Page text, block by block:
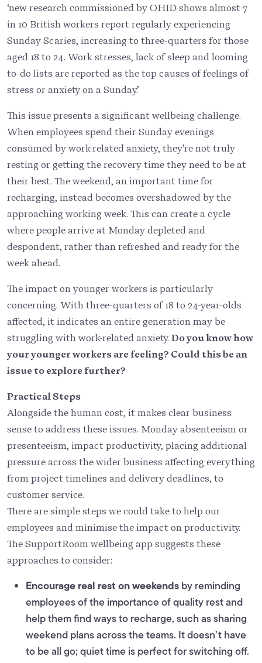
‘new research commissioned by OHID shows almost 7
in 10 British workers report regularly experiencing
Sunday Scaries, increasing to three-quarters for those
aged 18 to 24. Work stresses, lack of sleep and looming
to-do lists are reported as the top causes of feelings of
stress or anxiety on a Sunday.’
This issue presents a significant wellbeing challenge.
When employees spend their Sunday evenings
consumed by work-related anxiety, they’re not truly
resting or getting the recovery time they need to be at
their best. The weekend, an important time for
recharging, instead becomes overshadowed by the
approaching working week. This can create a cycle
where people arrive at Monday depleted and
despondent, rather than refreshed and ready for the
week ahead.
The impact on younger workers is particularly
concerning. With three-quarters of 18 to 24-year-olds
affected, it indicates an entire generation may be
struggling with work-related anxiety.Do you know how
your younger workers are feeling? Could this be an
issue to explore further?
Practical Steps
Alongside the human cost, it makes clear business
sense to address these issues. Monday absenteeism or
presenteeism, impact productivity, placing additional
pressure across the wider business affecting everything
from project timelines and delivery deadlines, to
customer service.
There are simple steps we could take to help our
employees and minimise the impact on productivity.
The SupportRoom wellbeing app suggests these
approaches to consider:
Encourage real rest on weekendsby reminding
employees of the importance of quality rest and
help them find ways to recharge, such as sharing
weekend plans across the teams. It doesn’t have
to be all go; quiet time is perfect for switching off.